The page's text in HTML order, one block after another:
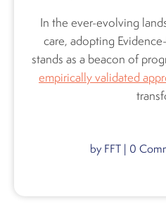
In the ever-evolving
care, adopting
stands as a beacon of
empirically validated
by FFT| 0